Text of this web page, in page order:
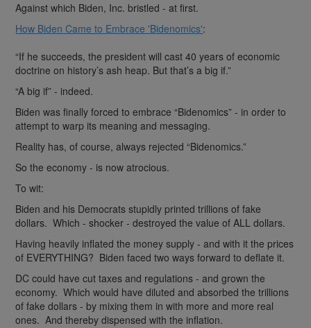
Against which Biden, Inc. bristled - at first.
How Biden Came to Embrace 'Bidenomics':
“If he succeeds, the president will cast 40 years of economic
doctrine on history’s ash heap. But that’s a big if.”
“A big if” - indeed.
Biden was finally forced to embrace “Bidenomics” - in order to
attempt to warp its meaning and messaging.
Reality has, of course, always rejected “Bidenomics.”
So the economy - is now atrocious.
To wit:
Biden and his Democrats stupidly printed trillions of fake
dollars. Which - shocker - destroyed the value of ALL dollars.
Having heavily inflated the money supply - and with it the prices
of EVERYTHING? Biden faced two ways forward to deflate it.
DC could have cut taxes and regulations - and grown the
economy. Which would have diluted and absorbed the trillions
of fake dollars - by mixing them in with more and more real
ones. And thereby dispensed with the inflation.